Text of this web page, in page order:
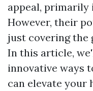
appeal,
However, their
just covering the
In this article,
innovative ways
can elevate your